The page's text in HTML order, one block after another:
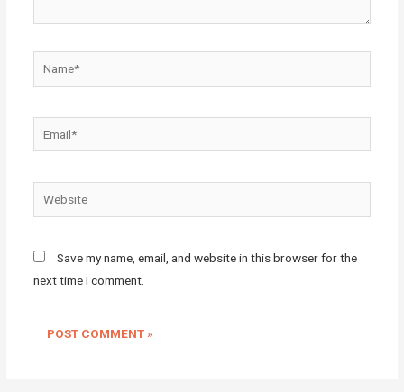
Website
Save my name, email, and website in this browser for the
next time I comment.